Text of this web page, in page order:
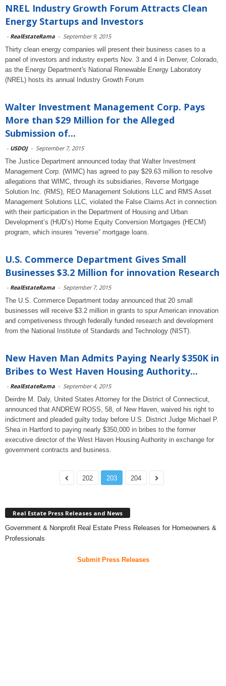
NREL Industry Growth Forum Attracts Clean
Energy Startups and Investors
- RealEstateRama - September 9, 2015
Thirty clean energy companies will present their business cases to a
panel of investors and industry experts Nov. 3 and 4 in Denver, Colorado,
as the Energy Department's National Renewable Energy Laboratory
(NREL) hosts its annual Industry Growth Forum
Walter Investment Management Corp. Pays
More than $29 Million for the Alleged
Submission of...
- USDOJ - September 7, 2015
The Justice Department announced today that Walter Investment
Management Corp. (WIMC) has agreed to pay $29.63 million to resolve
allegations that WIMC, through its subsidiaries, Reverse Mortgage
Solution Inc. (RMS), REO Management Solutions LLC and RMS Asset
Management Solutions LLC, violated the False Claims Act in connection
with their participation in the Department of Housing and Urban
Development’s (HUD’s) Home Equity Conversion Mortgages (HECM)
program, which insures “reverse” mortgage loans.
U.S. Commerce Department Gives Small
Businesses $3.2 Million for innovation Research
- RealEstateRama - September 7, 2015
The U.S. Commerce Department today announced that 20 small
businesses will receive $3.2 million in grants to spur American innovation
and competiveness through federally funded research and development
from the National Institute of Standards and Technology (NIST).
New Haven Man Admits Paying Nearly $350K in
Bribes to West Haven Housing Authority...
- RealEstateRama - September 4, 2015
Deirdre M. Daly, United States Attorney for the District of Connecticut,
announced that ANDREW ROSS, 58, of New Haven, waived his right to
indictment and pleaded guilty today before U.S. District Judge Michael P.
Shea in Hartford to paying nearly $350,000 in bribes to the former
executive director of the West Haven Housing Authority in exchange for
government contracts and business.
202 203 204
Real Estate Press Releases and News
Government & Nonprofit Real Estate Press Releases for Homeowners &
Professionals
Submit Press Releases